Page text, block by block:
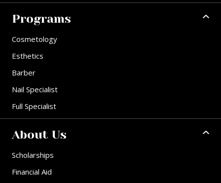
Programs
Cosmetology
Esthetics
Barber
Nail Specialist
Full Specialist
About Us
Scholarships
Financial Aid